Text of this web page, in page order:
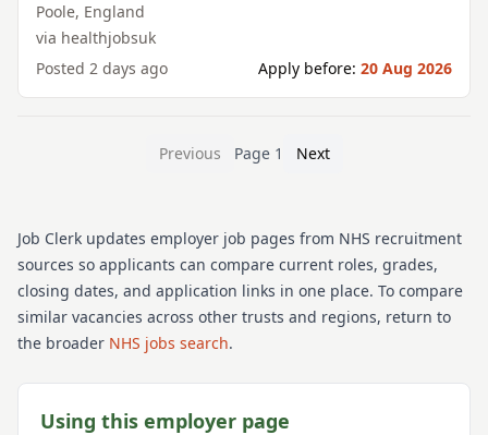
Poole, England
via healthjobsuk
Posted 2 days ago Apply before: 20 Aug 2026
Previous Page 1 Next
Job Clerk updates employer job pages from NHS recruitment
sources so applicants can compare current roles, grades,
closing dates, and application links in one place. To compare
similar vacancies across other trusts and regions, return to
the broader NHS jobs search.
Using this employer page